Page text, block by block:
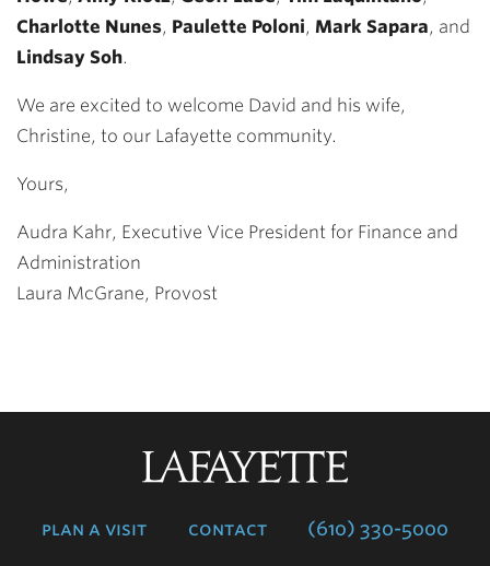
Charlotte Nunes, Paulette Poloni, Mark Sapara, and
Lindsay Soh.
We are excited to welcome David and his wife,
Christine, to our Lafayette community.
Yours,
Audra Kahr, Executive Vice President for Finance and
Administration
Laura McGrane, Provost
plan a visit contact (610) 330-5000